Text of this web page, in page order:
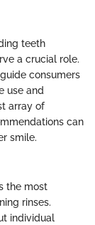
teeth
a crucial role.
consumers
use and
array of
can
smile.
the most
rinses.
individual